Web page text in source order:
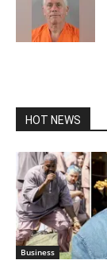
HOT NEWS
Business